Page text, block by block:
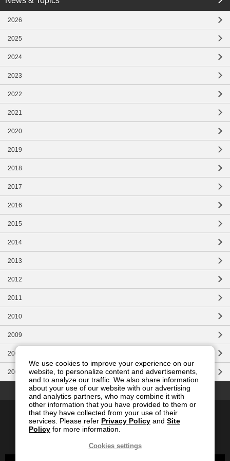
close
2026
2025
2024
2023
2022
2021
2020
2019
2018
2017
2016
2015
2014
2013
2012
2011
2010
2009
2008
2007
Top of this page
Contact Us Site Map Privacy
Site Policy
Social Media Policy
Global Japanese
We use cookies to improve your experience on our
website, to personalize content and advertisements,
and to analyze our traffic. We also share information
about your use of our website with our advertising
and analytics partners, who may combine it with
other information that you have provided to them or
that they have collected from your use of their
services. Please refer Privacy Policy and Site
Policy for more information.
Cookies settings